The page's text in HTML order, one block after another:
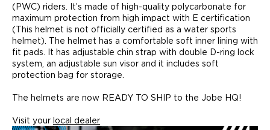
(PWC) riders. It’s made of high-quality polycarbonate for
maximum protection from high impact with E certification
(This helmet is not officially certified as a water sports
helmet). The helmet has a comfortable soft inner lining with
fit pads. It has adjustable chin strap with double D-ring lock
system, an adjustable sun visor and it includes soft
protection bag for storage.
The helmets are now READY TO SHIP to the Jobe HQ!
Visit your local dealer